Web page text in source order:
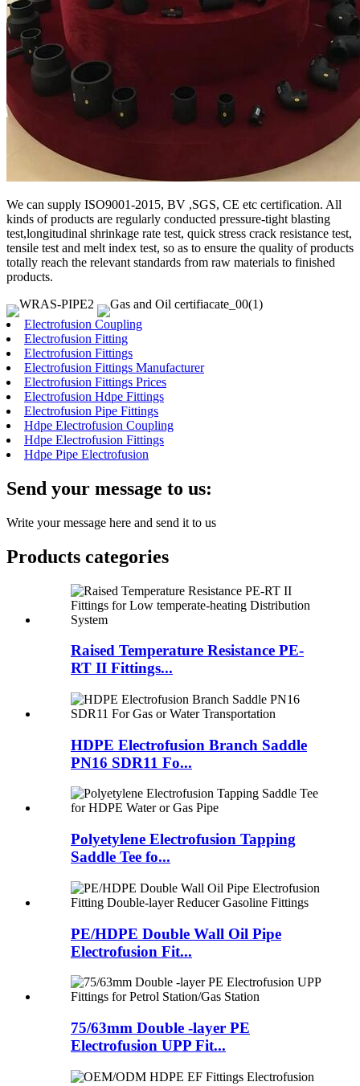
We can supply ISO9001-2015, BV ,SGS, CE etc certification. All
kinds of products are regularly conducted pressure-tight blasting
test,longitudinal shrinkage rate test, quick stress crack resistance test,
tensile test and melt index test, so as to ensure the quality of products
totally reach the relevant standards from raw materials to finished
products.
Electrofusion Coupling
Electrofusion Fitting
Electrofusion Fittings
Electrofusion Fittings Manufacturer
Electrofusion Fittings Prices
Electrofusion Hdpe Fittings
Electrofusion Pipe Fittings
Hdpe Electrofusion Coupling
Hdpe Electrofusion Fittings
Hdpe Pipe Electrofusion
Send your message to us:
Write your message here and send it to us
Products categories
Raised Temperature Resistance PE-
RT II Fittings...
HDPE Electrofusion Branch Saddle
PN16 SDR11 Fo...
Polyetylene Electrofusion Tapping
Saddle Tee fo...
PE/HDPE Double Wall Oil Pipe
Electrofusion Fit...
75/63mm Double -layer PE
Electrofusion UPP Fit...